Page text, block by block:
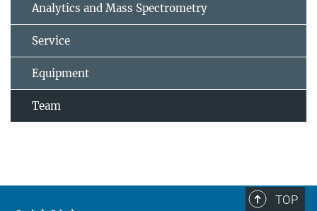
Analytics and Mass Spectrometry
Service
Equipment
Team
TOP